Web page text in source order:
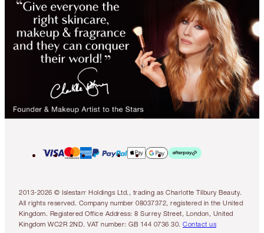
2013-2026 © Islestarr Holdings Ltd., trading as Charlotte Tilbury Beauty.
All rights reserved. Company number 08037372, registered in the United
Kingdom. Registered Office Address: 8 Surrey Street, London, United
Kingdom WC2R 2ND. VAT number: GB 144 0736 30. Contact us